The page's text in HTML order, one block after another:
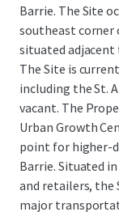
Barrie. The Site
southeast corner
situated adjacent
The Site is
including the St.
vacant. The
Urban Growth
point for higher-
Barrie. Situated
and retailers, the
major